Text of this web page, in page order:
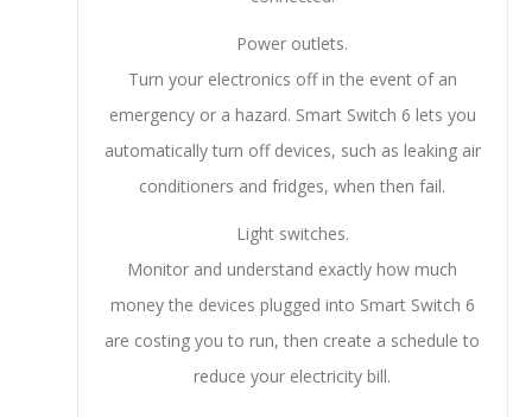
Power outlets.
Turn your electronics off in the event of an
emergency or a hazard. Smart Switch 6 lets you
automatically turn off devices, such as leaking air
conditioners and fridges, when then fail.
Light switches.
Monitor and understand exactly how much
money the devices plugged into Smart Switch 6
are costing you to run, then create a schedule to
reduce your electricity bill.